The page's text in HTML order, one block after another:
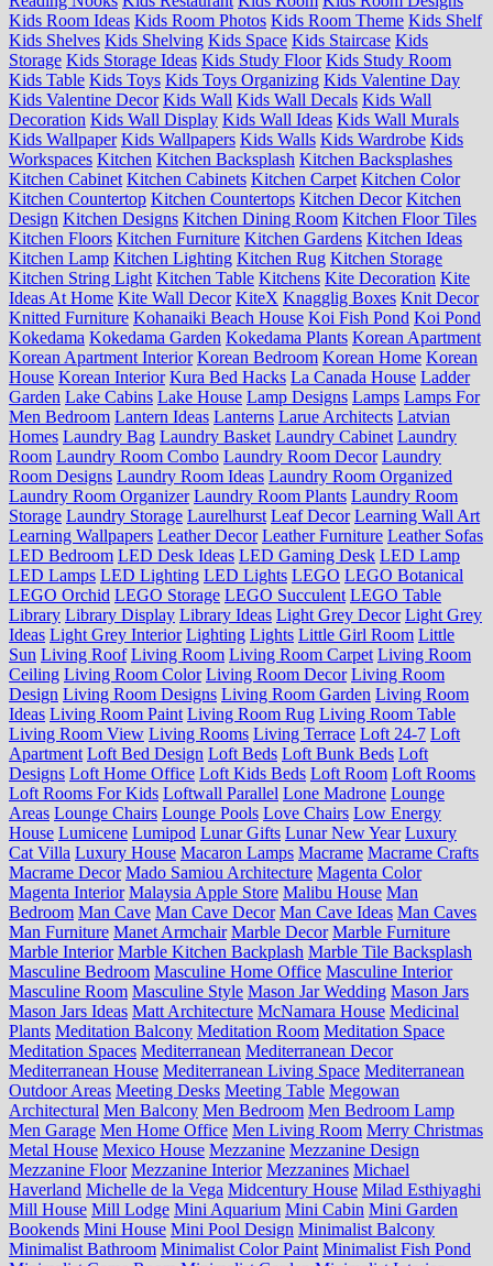
Kids Room Ideas Kids Room Photos Kids Room Theme Kids Shelf
Kids Shelves Kids Shelving Kids Space Kids Staircase Kids
Storage Kids Storage Ideas Kids Study Floor Kids Study Room
Kids Table Kids Toys Kids Toys Organizing Kids Valentine Day
Kids Valentine Decor Kids Wall Kids Wall Decals Kids Wall
Decoration Kids Wall Display Kids Wall Ideas Kids Wall Murals
Kids Wallpaper Kids Wallpapers Kids Walls Kids Wardrobe Kids
Workspaces Kitchen Kitchen Backsplash Kitchen Backsplashes
Kitchen Cabinet Kitchen Cabinets Kitchen Carpet Kitchen Color
Kitchen Countertop Kitchen Countertops Kitchen Decor Kitchen
Design Kitchen Designs Kitchen Dining Room Kitchen Floor Tiles
Kitchen Floors Kitchen Furniture Kitchen Gardens Kitchen Ideas
Kitchen Lamp Kitchen Lighting Kitchen Rug Kitchen Storage
Kitchen String Light Kitchen Table Kitchens Kite Decoration Kite
Ideas At Home Kite Wall Decor KiteX Knagglig Boxes Knit Decor
Knitted Furniture Kohanaiki Beach House Koi Fish Pond Koi Pond
Kokedama Kokedama Garden Kokedama Plants Korean Apartment
Korean Apartment Interior Korean Bedroom Korean Home Korean
House Korean Interior Kura Bed Hacks La Canada House Ladder
Garden Lake Cabins Lake House Lamp Designs Lamps Lamps For
Men Bedroom Lantern Ideas Lanterns Larue Architects Latvian
Homes Laundry Bag Laundry Basket Laundry Cabinet Laundry
Room Laundry Room Combo Laundry Room Decor Laundry
Room Designs Laundry Room Ideas Laundry Room Organized
Laundry Room Organizer Laundry Room Plants Laundry Room
Storage Laundry Storage Laurelhurst Leaf Decor Learning Wall Art
Learning Wallpapers Leather Decor Leather Furniture Leather Sofas
LED Bedroom LED Desk Ideas LED Gaming Desk LED Lamp
LED Lamps LED Lighting LED Lights LEGO LEGO Botanical
LEGO Orchid LEGO Storage LEGO Succulent LEGO Table
Library Library Display Library Ideas Light Grey Decor Light Grey
Ideas Light Grey Interior Lighting Lights Little Girl Room Little
Sun Living Roof Living Room Living Room Carpet Living Room
Ceiling Living Room Color Living Room Decor Living Room
Design Living Room Designs Living Room Garden Living Room
Ideas Living Room Paint Living Room Rug Living Room Table
Living Room View Living Rooms Living Terrace Loft 24-7 Loft
Apartment Loft Bed Design Loft Beds Loft Bunk Beds Loft
Designs Loft Home Office Loft Kids Beds Loft Room Loft Rooms
Loft Rooms For Kids Loftwall Parallel Lone Madrone Lounge
Areas Lounge Chairs Lounge Pools Love Chairs Low Energy
House Lumicene Lumipod Lunar Gifts Lunar New Year Luxury
Cat Villa Luxury House Macaron Lamps Macrame Macrame Crafts
Macrame Decor Mado Samiou Architecture Magenta Color
Magenta Interior Malaysia Apple Store Malibu House Man
Bedroom Man Cave Man Cave Decor Man Cave Ideas Man Caves
Man Furniture Manet Armchair Marble Decor Marble Furniture
Marble Interior Marble Kitchen Backplash Marble Tile Backsplash
Masculine Bedroom Masculine Home Office Masculine Interior
Masculine Room Masculine Style Mason Jar Wedding Mason Jars
Mason Jars Ideas Matt Architecture McNamara House Medicinal
Plants Meditation Balcony Meditation Room Meditation Space
Meditation Spaces Mediterranean Mediterranean Decor
Mediterranean House Mediterranean Living Space Mediterranean
Outdoor Areas Meeting Desks Meeting Table Megowan
Architectural Men Balcony Men Bedroom Men Bedroom Lamp
Men Garage Men Home Office Men Living Room Merry Christmas
Metal House Mexico House Mezzanine Mezzanine Design
Mezzanine Floor Mezzanine Interior Mezzanines Michael
Haverland Michelle de la Vega Midcentury House Milad Esthiyaghi
Mill House Mill Lodge Mini Aquarium Mini Cabin Mini Garden
Bookends Mini House Mini Pool Design Minimalist Balcony
Minimalist Bathroom Minimalist Color Paint Minimalist Fish Pond